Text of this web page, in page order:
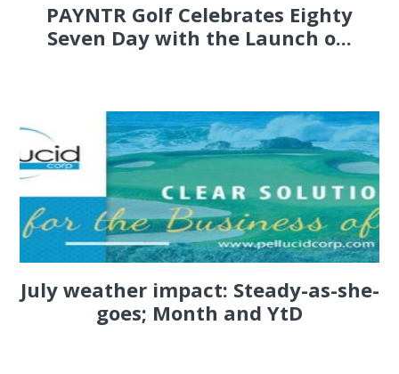
PAYNTR Golf Celebrates Eighty
Seven Day with the Launch o...
July weather impact: Steady-as-she-
goes; Month and YtD